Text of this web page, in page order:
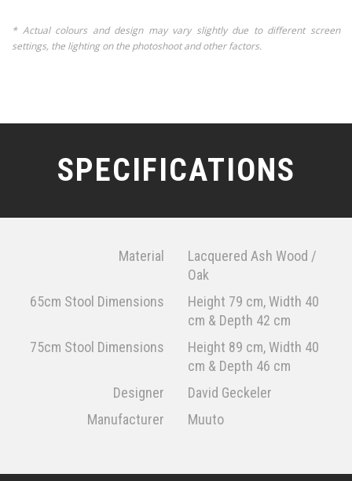
* Actual colours and design may vary slightly due to different screen
settings, the lighting on the photoshoot and other factors.
SPECIFICATIONS
Material
Lacquered Ash Wood /
Oak
65cm Stool Dimensions
Height 79 cm, Width 40
cm & Depth 42 cm
75cm Stool Dimensions
Height 89 cm, Width 40
cm & Depth 46 cm
Designer
David Geckeler
Manufacturer
Muuto